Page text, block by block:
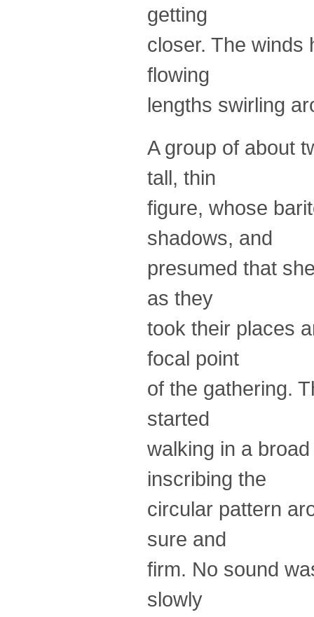
getting
closer. The winds
flowing
lengths swirling
A group of about
tall, thin
figure, whose
shadows, and
presumed that
as they
took their places
focal point
of the gathering.
started
walking in a
inscribing the
circular pattern
sure and
firm. No sound
slowly